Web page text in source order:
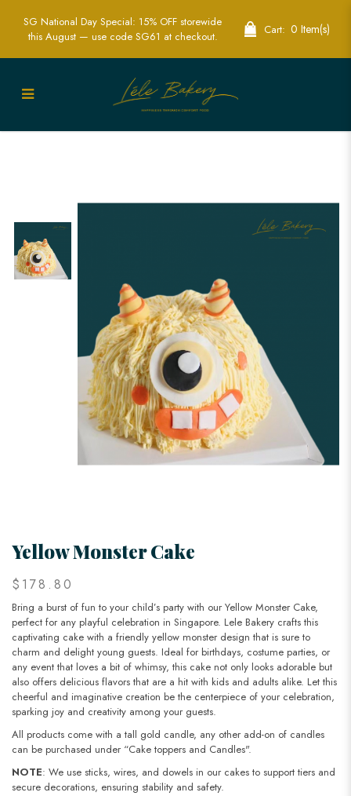
Yellow Monster Cake | Fun and
SG National Day Special: 15% OFF storewide
this August — use code SG61 at checkout.
Cart: 0 Item(s)
Yellow Monster Cake
$178.80
Bring a burst of fun to your child’s party with our Yellow Monster Cake,
perfect for any playful celebration in Singapore. Lele Bakery crafts this
captivating cake with a friendly yellow monster design that is sure to
charm and delight young guests. Ideal for birthdays, costume parties, or
any event that loves a bit of whimsy, this cake not only looks adorable but
also offers delicious flavors that are a hit with kids and adults alike. Let this
cheerful and imaginative creation be the centerpiece of your celebration,
sparking joy and creativity among your guests.
All products come with a tall gold candle, any other add-on of candles
can be purchased under “Cake toppers and Candles".
NOTE: We use sticks, wires, and dowels in our cakes to support tiers and
secure decorations, ensuring stability and safety.​​​​​​​